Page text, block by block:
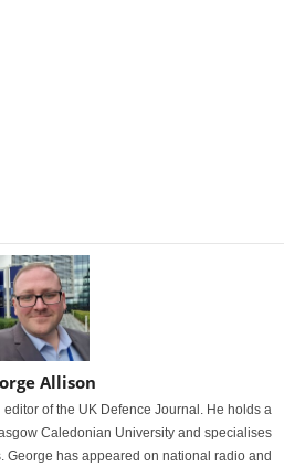
Allison
of the UK Defence Journal. He holds a
Caledonian University and specialises
George has appeared on national radio and